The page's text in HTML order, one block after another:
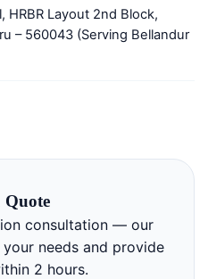
HRBR Layout 2nd Block,
– 560043 (Serving Bellandur
Quote
consultation — our
needs and provide
2 hours.